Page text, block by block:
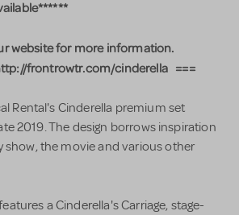
website for more information.
frontrowtr.com/cinderella ===
Rental's Cinderella premium set
2019. The design borrows inspiration
show, the movie and various other
a Cinderella's Carriage, stage-